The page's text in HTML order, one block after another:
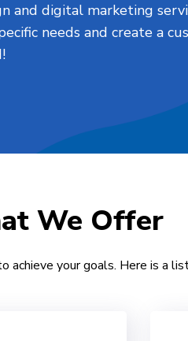
and digital marketing
needs and create a
We Offer
your goals. Here is a